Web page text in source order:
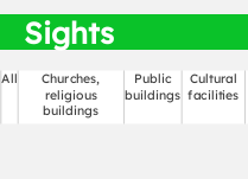
Sights
All
Churches,
religious
buildings
Public
buildings
Cultural
facilities